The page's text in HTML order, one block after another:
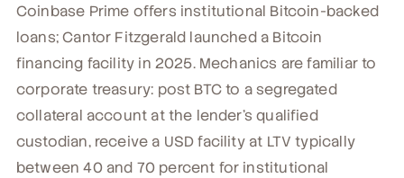
Coinbase Prime offers institutional Bitcoin-backed
loans; Cantor Fitzgerald launched a Bitcoin
financing facility in 2025. Mechanics are familiar to
corporate treasury: post BTC to a segregated
collateral account at the lender's qualified
custodian, receive a USD facility at LTV typically
between 40 and 70 percent for institutional